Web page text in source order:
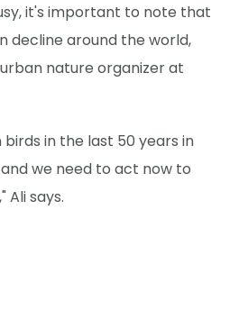
it's important to note that
decline around the world,
nature organizer at
birds in the last 50 years in
we need to act now to
Ali says.